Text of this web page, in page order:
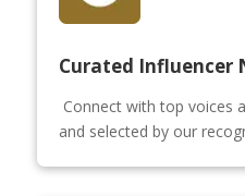
Curated Influencer
Connect with top voices
and selected by our